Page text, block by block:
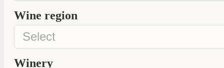
Wine region
Winery